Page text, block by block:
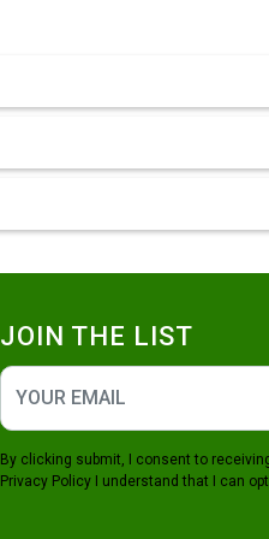
JOIN THE LIST
By clicking submit, I consent to
Privacy Policy I understand that I can